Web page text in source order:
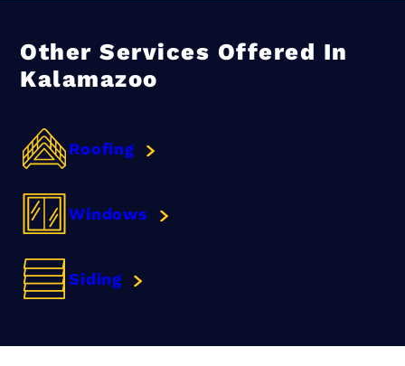
Other Services Offered In
Kalamazoo
Roofing
Windows
Siding